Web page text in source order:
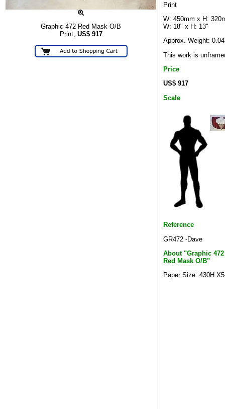
Graphic 472 Red Mask O/B
Print, US$ 917
Print
W: 450mm x H:
W: 18" x H: 13"
Approx. Weight:
This work is
Price
US$ 917
Scale
Reference
GR472 -Dave
About "Graphic 472
Red Mask O/B"
Paper Size: 430H